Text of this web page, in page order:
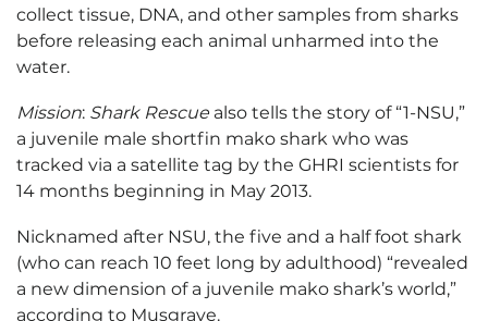
collect tissue, DNA, and other samples from sharks
before releasing each animal unharmed into the
water.
Mission: Shark Rescue also tells the story of “1-NSU,”
a juvenile male shortfin mako shark who was
tracked via a satellite tag by the GHRI scientists for
14 months beginning in May 2013.
Nicknamed after NSU, the five and a half foot shark
(who can reach 10 feet long by adulthood) “revealed
a new dimension of a juvenile mako shark’s world,”
according to Musgrave.